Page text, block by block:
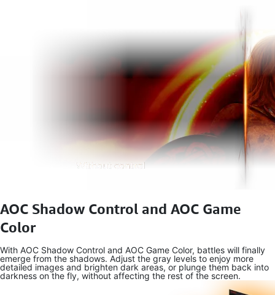
AOC Shadow Control and AOC Game
Color
With AOC Shadow Control and AOC Game Color, battles will finally
emerge from the shadows. Adjust the gray levels to enjoy more
detailed images and brighten dark areas, or plunge them back into
darkness on the fly, without affecting the rest of the screen.